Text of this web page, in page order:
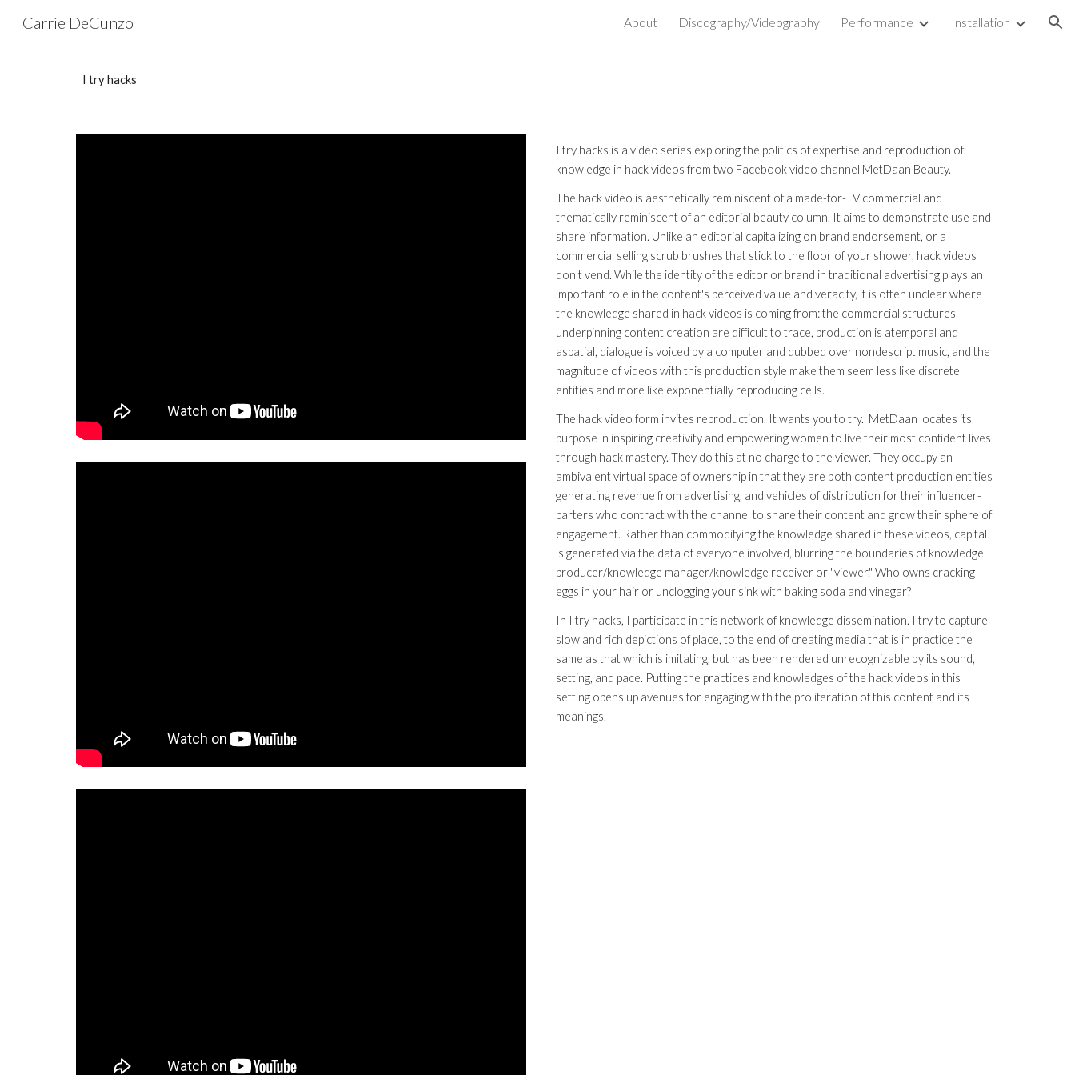
Skip to navigation
Carrie DeCunzo About Discography/Videography Performance Installation
I try hacks
I try hacks is a video series exploring the politics of expertise and reproduction of
knowledge in hack videos from two Facebook video channel MetDaan Beauty.
The hack video is aesthetically reminiscent of a made-for-TV commercial and
thematically reminiscent of an editorial beauty column. It aims to demonstrate use and
share information. Unlike an editorial capitalizing on brand endorsement, or a
commercial selling scrub brushes that stick to the floor of your shower, hack videos
don't vend. While the identity of the editor or brand in traditional advertising plays an
important role in the content's perceived value and veracity, it is often unclear where
the knowledge shared in hack videos is coming from: the commercial structures
underpinning content creation are difficult to trace, production is atemporal and
aspatial, dialogue is voiced by a computer and dubbed over nondescript music, and the
magnitude of videos with this production style make them seem less like discrete
entities and more like exponentially reproducing cells.
The hack video form invites reproduction. It wants you to try. MetDaan locates its
purpose in inspiring creativity and empowering women to live their most confident lives
through hack mastery. They do this at no charge to the viewer. They occupy an
ambivalent virtual space of ownership in that they are both content production entities
generating revenue from advertising, and vehicles of distribution for their influencer-
parters who contract with the channel to share their content and grow their sphere of
engagement. Rather than commodifying the knowledge shared in these videos, capital
is generated via the data of everyone involved, blurring the boundaries of knowledge
producer/knowledge manager/knowledge receiver or "viewer." Who owns cracking
eggs in your hair or unclogging your sink with baking soda and vinegar?
In I try hacks, I participate in this network of knowledge dissemination. I try to capture
slow and rich depictions of place, to the end of creating media that is in practice the
same as that which is imitating, but has been rendered unrecognizable by its sound,
setting, and pace. Putting the practices and knowledges of the hack videos in this
setting opens up avenues for engaging with the proliferation of this content and its
meanings.